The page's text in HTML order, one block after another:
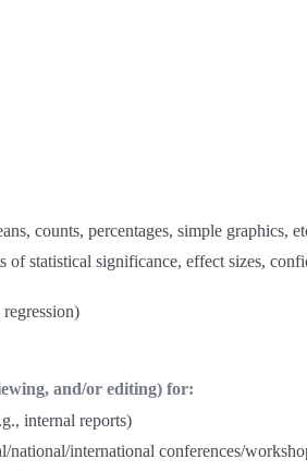
counts, percentages, simple graphics,
of statistical significance, effect sizes,
and/or editing) for:
internal reports)
national/international conferences/